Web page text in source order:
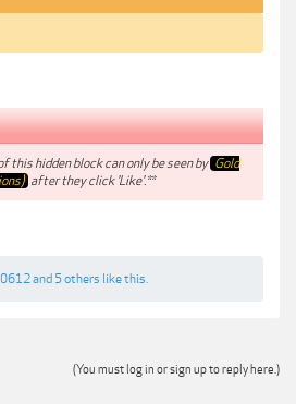
this hidden block can only be seen by Gold
after they click 'Like'.**
and 5 others like this.
(You must log in or sign up to reply here.)